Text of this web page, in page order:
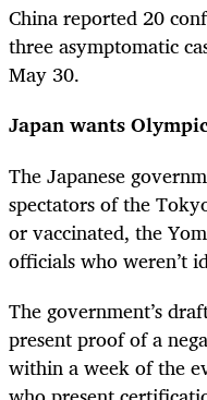
China reported 20
three asymptomatic
May 30.
Japan wants
The Japanese
spectators of the
or vaccinated, the
officials who weren’t
The government’s
present proof of a
within a week of the